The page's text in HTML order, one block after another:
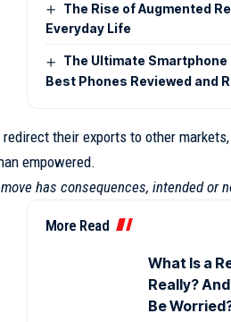
The Rise of Augmented
Everyday Life
The Ultimate Smartphone
Best Phones Reviewed and
their exports to other
empowered.
has consequences, intended or
More Read
What Is a
Really?
Be